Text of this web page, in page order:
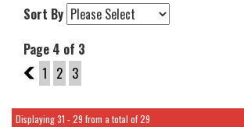
Sort By
Page 4 of 3
3 1 2 3
Displaying 31 - 29 from a total of 29